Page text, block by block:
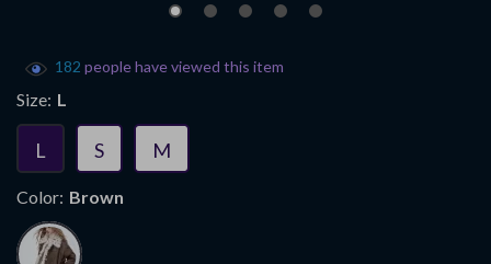
182 people have viewed this item
Size: L
L S M
Color: Brown